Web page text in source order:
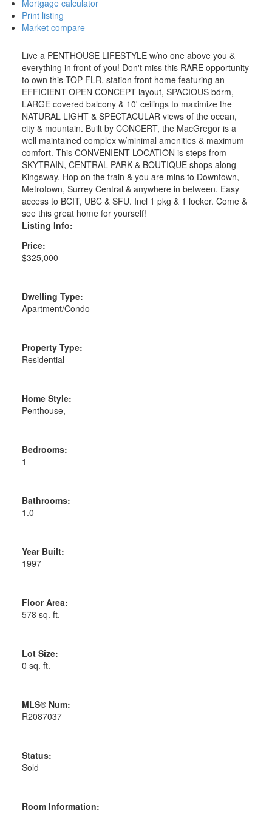
Mortgage calculator
Print listing
Market compare
Live a PENTHOUSE LIFESTYLE w/no one above you &
everything in front of you! Don't miss this RARE opportunity
to own this TOP FLR, station front home featuring an
EFFICIENT OPEN CONCEPT layout, SPACIOUS bdrm,
LARGE covered balcony & 10' ceilings to maximize the
NATURAL LIGHT & SPECTACULAR views of the ocean,
city & mountain. Built by CONCERT, the MacGregor is a
well maintained complex w/minimal amenities & maximum
comfort. This CONVENIENT LOCATION is steps from
SKYTRAIN, CENTRAL PARK & BOUTIQUE shops along
Kingsway. Hop on the train & you are mins to Downtown,
Metrotown, Surrey Central & anywhere in between. Easy
access to BCIT, UBC & SFU. Incl 1 pkg & 1 locker. Come &
see this great home for yourself!
Listing Info:
Price:
$325,000
Dwelling Type:
Apartment/Condo
Property Type:
Residential
Home Style:
Penthouse,
Bedrooms:
1
Bathrooms:
1.0
Year Built:
1997
Floor Area:
578 sq. ft.
Lot Size:
0 sq. ft.
MLS® Num:
R2087037
Status:
Sold
Room Information: